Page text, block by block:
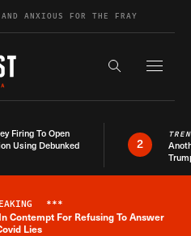
ANXIOUS FOR THE FRAY
Search the
Firing To Open
Using Debunked
2
Breaking News Alert
***
Contempt For Refusing To Answer
Lies